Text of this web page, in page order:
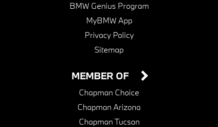
BMW Genius Program
MyBMW App
Privacy Policy
Sitemap
MEMBER OF
Chapman Choice
Chapman Arizona
Chapman Tucson